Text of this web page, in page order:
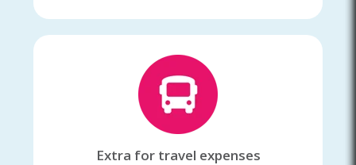
Extra for travel expenses